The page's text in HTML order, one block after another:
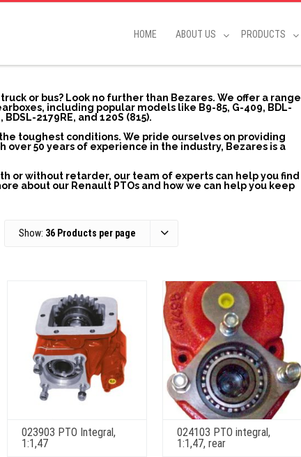
HOME ABOUT US PRODUCTS
or bus? Look no further than Bezares. We offer a range
including popular models like B9-85, G-409, BDL-
BDSL-2179RE, and 120S (815).
toughest conditions. We pride ourselves on providing
50 years of experience in the industry, Bezares is a
or without retarder, our team of experts can help you find
about our Renault PTOs and how we can help you keep
Show: 36 Products per page
023903 PTO Integral,
1:1,47
024103 PTO integral,
1:1,47, rear